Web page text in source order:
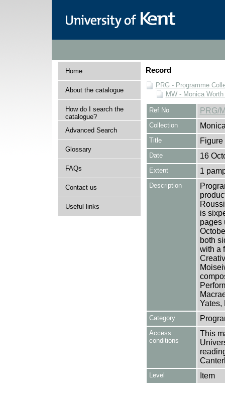
Home
About the catalogue
How do I search the
catalogue?
Advanced Search
Glossary
FAQs
Contact us
Useful links
Record
PRG - Programme
MW - Monica
Ref No PRG/
Collection
Title Figure
Date 16
Extent 1
Description
is
pages
both
with a
Yates,
Category
Access
conditions
This
Level Item